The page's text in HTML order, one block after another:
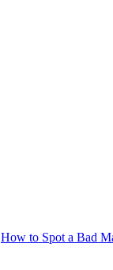
How to Spot a Bad